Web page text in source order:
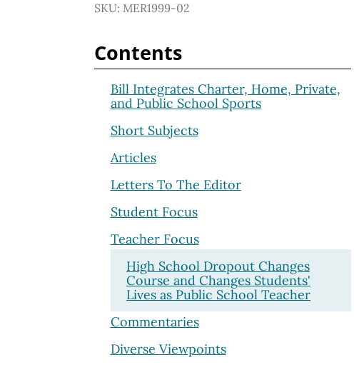
SKU: MER1999-02
Contents
Bill Integrates Charter, Home, Private,
and Public School Sports
Short Subjects
Articles
Letters To The Editor
Student Focus
Teacher Focus
High School Dropout Changes
Course and Changes Students'
Lives as Public School Teacher
Commentaries
Diverse Viewpoints